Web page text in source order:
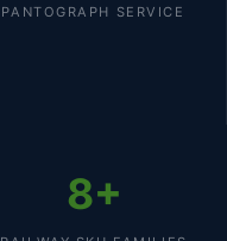
PANTOGRAPH SERVICE
8+